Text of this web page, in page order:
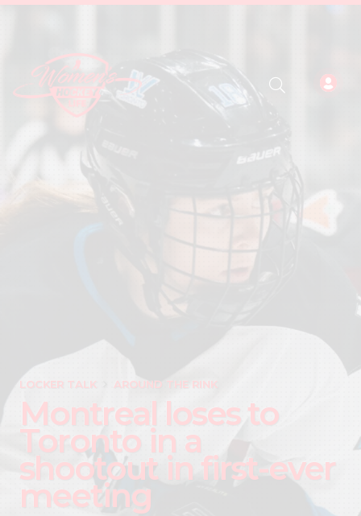
LOCKER TALK AROUND THE RINK
Montreal loses to
Toronto in a
shootout in first-ever
meeting